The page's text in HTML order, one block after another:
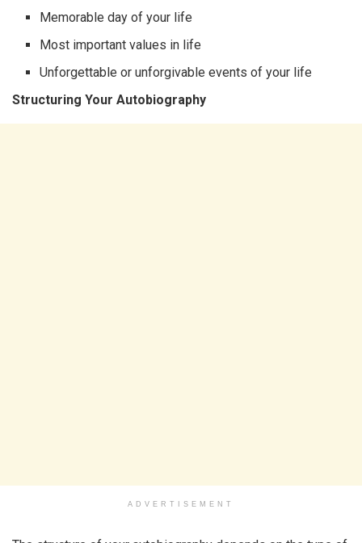
Memorable day of your life
Most important values in life
Unforgettable or unforgivable events of your life
Structuring Your Autobiography
ADVERTISEMENT